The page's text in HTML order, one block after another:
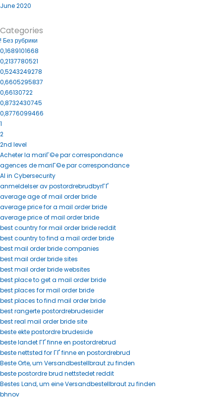
June 2020
Categories
! Без рубрики
0,1689101668
0,2137780521
0,5243249278
0,6605295837
0,66130722
0,8732430745
0,8776099466
1
2
2nd level
Acheter la mariГ©e par correspondance
agences de mariГ©e par correspondance
AI in Cybersecurity
anmeldelser av postordrebrudbyrГҐ
average age of mail order bride
average price for a mail order bride
average price of mail order bride
best country for mail order bride reddit
best country to find a mail order bride
best mail order bride companies
best mail order bride sites
best mail order bride websites
best place to get a mail order bride
best places for mail order bride
best places to find mail order bride
best rangerte postordrebrudesider
best real mail order bride site
beste ekte postordre brudeside
beste landet ГҐ finne en postordrebrud
beste nettsted for ГҐ finne en postordrebrud
Beste Orte, um Versandbestellbraut zu finden
beste postordre brud nettstedet reddit
Bestes Land, um eine Versandbestellbraut zu finden
bhnov